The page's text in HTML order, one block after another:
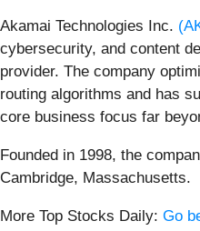
Akamai Technologies Inc.
cybersecurity, and content
provider. The company
routing algorithms and has
core business focus far
Founded in 1998, the
Cambridge, Massachusetts.
More Top Stocks Daily: Go